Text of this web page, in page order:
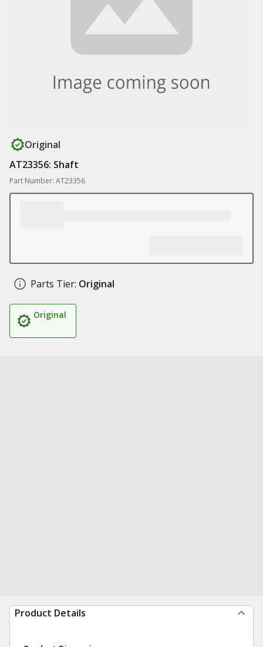
Original
AT23356: Shaft
Part Number: AT23356
Parts Tier: Original
Original
Product Details